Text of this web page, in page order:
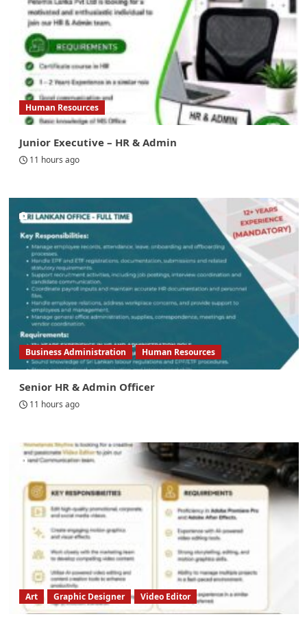
Human Resources
Junior Executive – HR & Admin
11 hours ago
Business Administration Human Resources
Senior HR & Admin Officer
11 hours ago
Art Graphic Designer Video Editor